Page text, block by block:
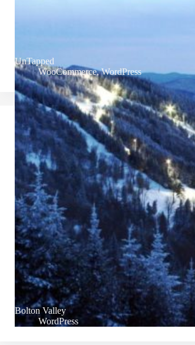
UnTapped
WooCommerce,WordPress
Bolton Valley
WordPress